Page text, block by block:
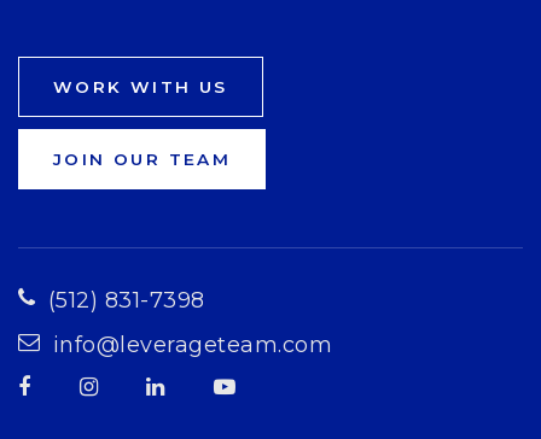
WORK WITH US
JOIN OUR TEAM
(512) 831-7398
info@leverageteam.com